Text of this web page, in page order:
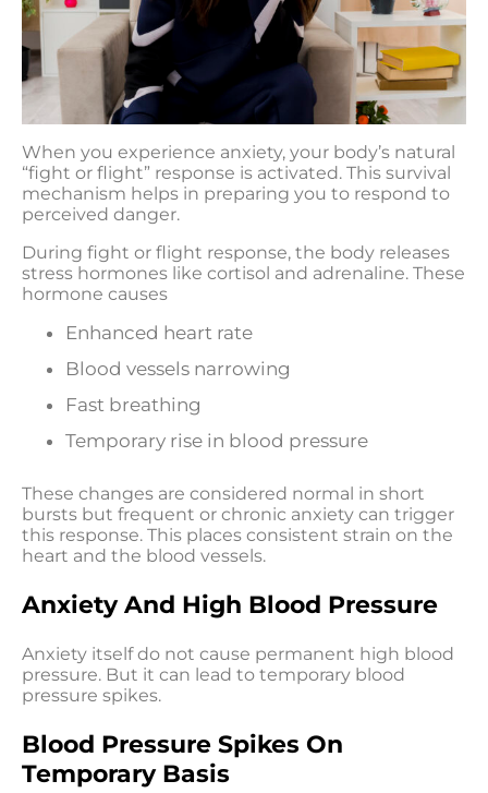
When you experience anxiety, your body’s natural
“fight or flight” response is activated. This survival
mechanism helps in preparing you to respond to
perceived danger.
During fight or flight response, the body releases
stress hormones like cortisol and adrenaline. These
hormone causes
Enhanced heart rate
Blood vessels narrowing
Fast breathing
Temporary rise in blood pressure
These changes are considered normal in short
bursts but frequent or chronic anxiety can trigger
this response. This places consistent strain on the
heart and the blood vessels.
Anxiety And High Blood Pressure
Anxiety itself do not cause permanent high blood
pressure. But it can lead to temporary blood
pressure spikes.
Blood Pressure Spikes On
Temporary Basis